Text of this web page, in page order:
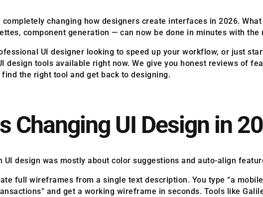
completely changing how designers create interfaces in 2026.
component generation — can now be done in minutes with the
UI designer looking to speed up your workflow, or just
design tools available right now. We give you honest reviews of
the right tool and get back to designing.
Changing UI Design in
UI design was mostly about color suggestions and auto-align
full wireframes from a single text description. You type “a
and get a working wireframe in seconds. Tools like